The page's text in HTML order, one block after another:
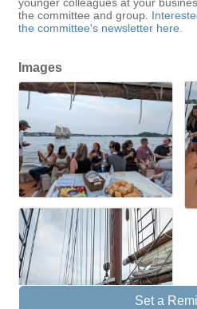
the committee and group.
the committee's newsletter here.
Images
Set a